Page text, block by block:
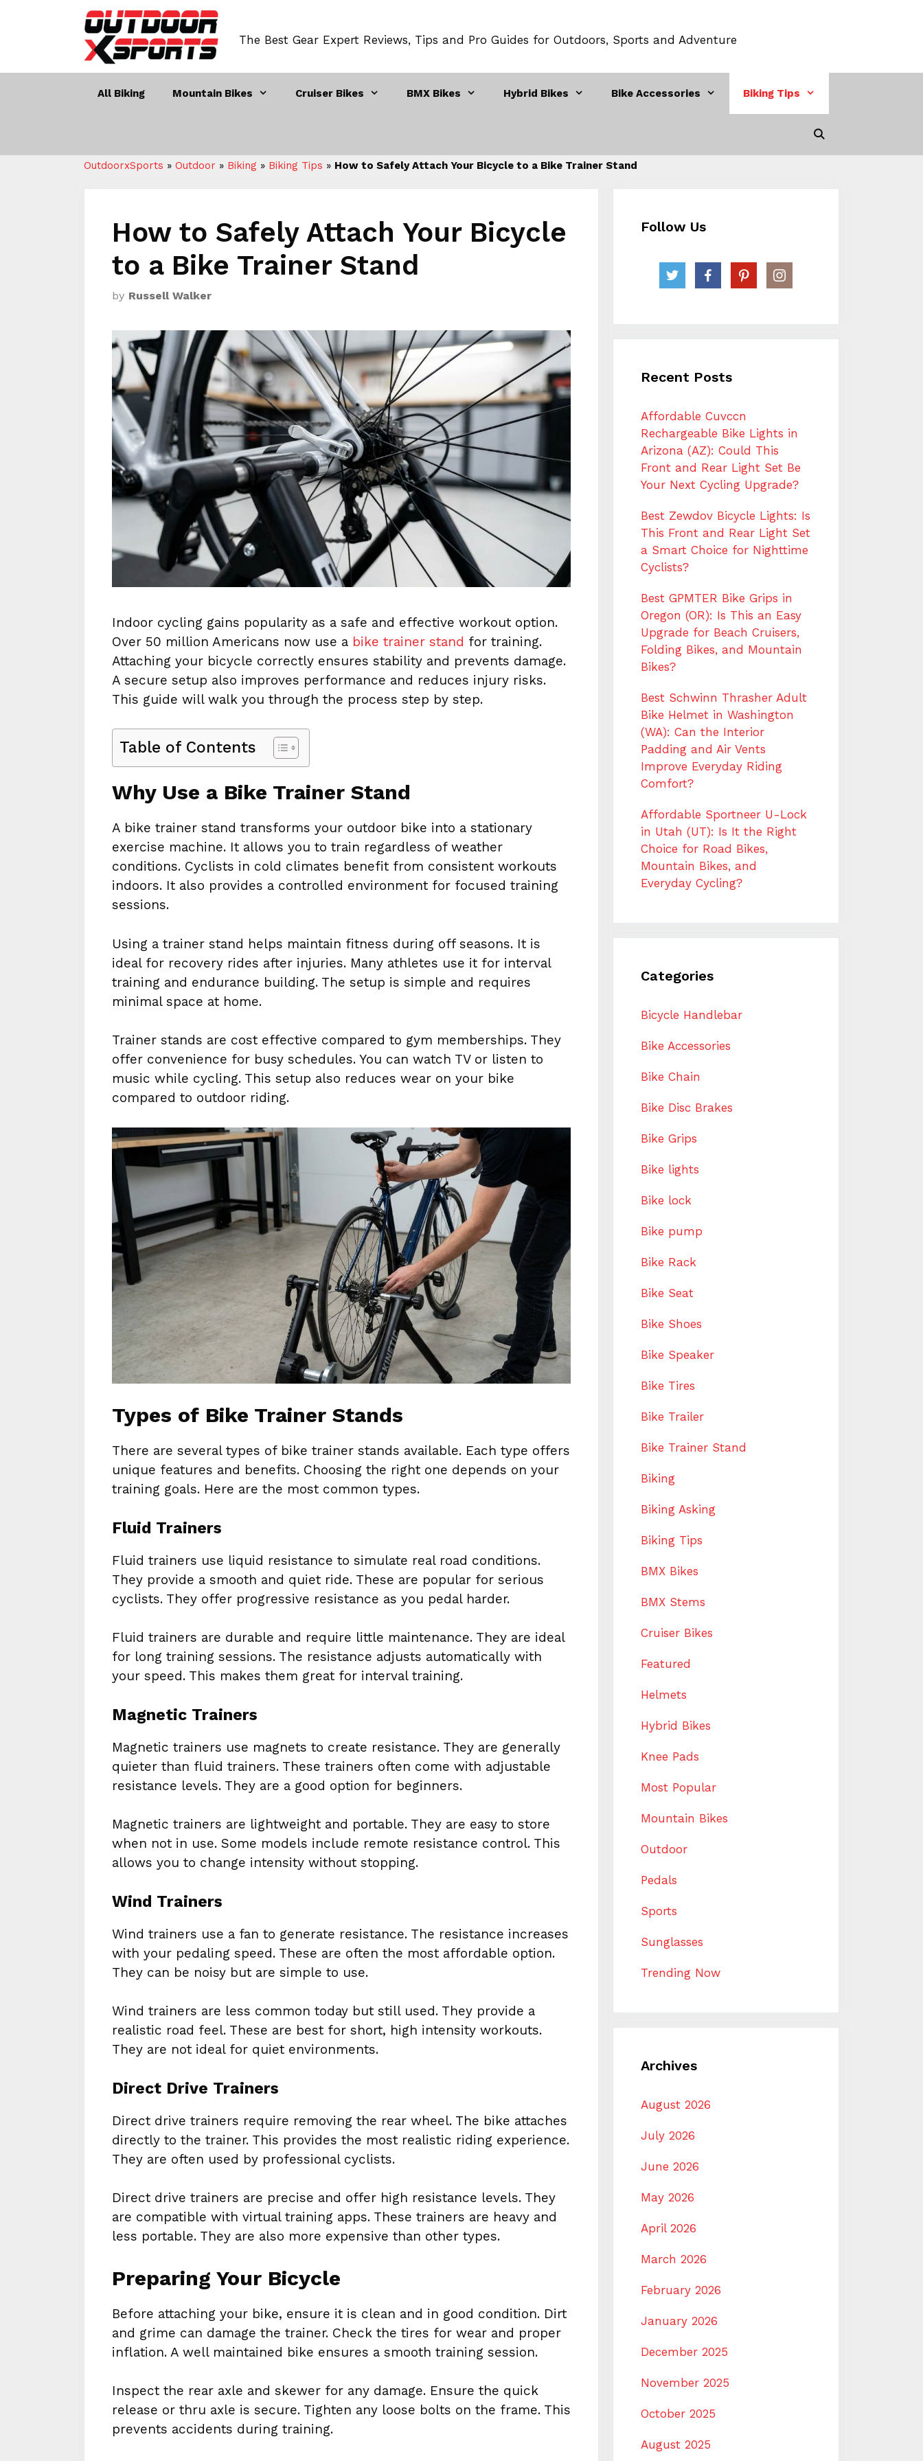
The Best Gear Expert Reviews, Tips and Pro Guides for Outdoors, Sports and Adventure
All Biking Mountain Bikes Cruiser Bikes BMX Bikes Hybrid Bikes Bike Accessories Biking Tips
OutdoorxSports » Outdoor » Biking » Biking Tips » How to Safely Attach Your Bicycle to a Bike Trainer Stand
How to Safely Attach Your Bicycle
to a Bike Trainer Stand
by Russell Walker
Indoor cycling gains popularity as a safe and effective workout option.
Over 50 million Americans now use a bike trainer stand for training.
Attaching your bicycle correctly ensures stability and prevents damage.
A secure setup also improves performance and reduces injury risks.
This guide will walk you through the process step by step.
Table of Contents
Why Use a Bike Trainer Stand
A bike trainer stand transforms your outdoor bike into a stationary
exercise machine. It allows you to train regardless of weather
conditions. Cyclists in cold climates benefit from consistent workouts
indoors. It also provides a controlled environment for focused training
sessions.
Using a trainer stand helps maintain fitness during off seasons. It is
ideal for recovery rides after injuries. Many athletes use it for interval
training and endurance building. The setup is simple and requires
minimal space at home.
Trainer stands are cost effective compared to gym memberships. They
offer convenience for busy schedules. You can watch TV or listen to
music while cycling. This setup also reduces wear on your bike
compared to outdoor riding.
Types of Bike Trainer Stands
There are several types of bike trainer stands available. Each type offers
unique features and benefits. Choosing the right one depends on your
training goals. Here are the most common types.
Fluid Trainers
Fluid trainers use liquid resistance to simulate real road conditions.
They provide a smooth and quiet ride. These are popular for serious
cyclists. They offer progressive resistance as you pedal harder.
Fluid trainers are durable and require little maintenance. They are ideal
for long training sessions. The resistance adjusts automatically with
your speed. This makes them great for interval training.
Magnetic Trainers
Magnetic trainers use magnets to create resistance. They are generally
quieter than fluid trainers. These trainers often come with adjustable
resistance levels. They are a good option for beginners.
Magnetic trainers are lightweight and portable. They are easy to store
when not in use. Some models include remote resistance control. This
allows you to change intensity without stopping.
Wind Trainers
Wind trainers use a fan to generate resistance. The resistance increases
with your pedaling speed. These are often the most affordable option.
They can be noisy but are simple to use.
Wind trainers are less common today but still used. They provide a
realistic road feel. These are best for short, high intensity workouts.
They are not ideal for quiet environments.
Direct Drive Trainers
Direct drive trainers require removing the rear wheel. The bike attaches
directly to the trainer. This provides the most realistic riding experience.
They are often used by professional cyclists.
Direct drive trainers are precise and offer high resistance levels. They
are compatible with virtual training apps. These trainers are heavy and
less portable. They are also more expensive than other types.
Preparing Your Bicycle
Before attaching your bike, ensure it is clean and in good condition. Dirt
and grime can damage the trainer. Check the tires for wear and proper
inflation. A well maintained bike ensures a smooth training session.
Inspect the rear axle and skewer for any damage. Ensure the quick
release or thru axle is secure. Tighten any loose bolts on the frame. This
prevents accidents during training.
Follow Us
Recent Posts
Affordable Cuvccn
Rechargeable Bike Lights in
Arizona (AZ): Could This
Front and Rear Light Set Be
Your Next Cycling Upgrade?
Best Zewdov Bicycle Lights: Is
This Front and Rear Light Set
a Smart Choice for Nighttime
Cyclists?
Best GPMTER Bike Grips in
Oregon (OR): Is This an Easy
Upgrade for Beach Cruisers,
Folding Bikes, and Mountain
Bikes?
Best Schwinn Thrasher Adult
Bike Helmet in Washington
(WA): Can the Interior
Padding and Air Vents
Improve Everyday Riding
Comfort?
Affordable Sportneer U-Lock
in Utah (UT): Is It the Right
Choice for Road Bikes,
Mountain Bikes, and
Everyday Cycling?
Categories
Bicycle Handlebar
Bike Accessories
Bike Chain
Bike Disc Brakes
Bike Grips
Bike lights
Bike lock
Bike pump
Bike Rack
Bike Seat
Bike Shoes
Bike Speaker
Bike Tires
Bike Trailer
Bike Trainer Stand
Biking
Biking Asking
Biking Tips
BMX Bikes
BMX Stems
Cruiser Bikes
Featured
Helmets
Hybrid Bikes
Knee Pads
Most Popular
Mountain Bikes
Outdoor
Pedals
Sports
Sunglasses
Trending Now
Archives
August 2026
July 2026
June 2026
May 2026
April 2026
March 2026
February 2026
January 2026
December 2025
November 2025
October 2025
August 2025